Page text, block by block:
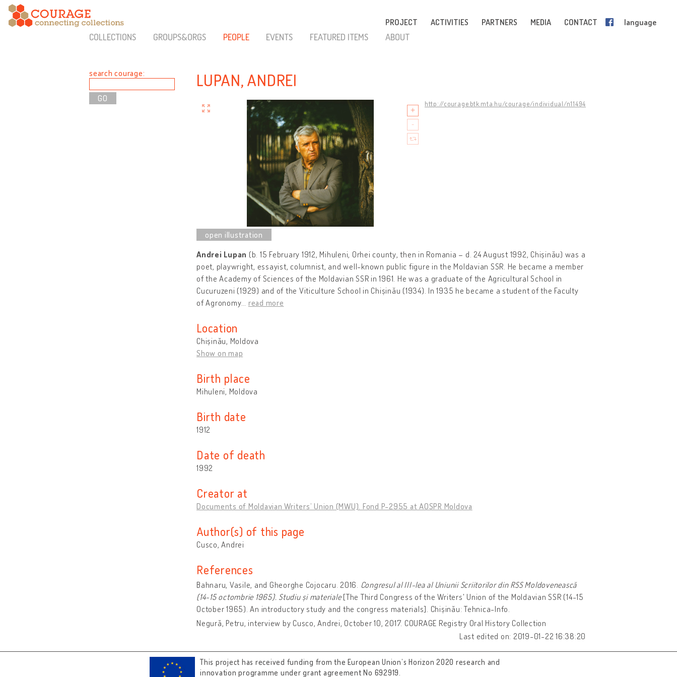
PROJECT ACTIVITIES PARTNERS MEDIA CONTACT language
COLLECTIONS GROUPS&ORGS PEOPLE EVENTS FEATURED ITEMS ABOUT
search courage: LUPAN, ANDREI
http://courage.btk.mta.hu/courage/individual/n11494
Andrei Lupan (b. 15 February 1912, Mihuleni, Orhei county, then in Romania – d. 24 August 1992, Chișinău) was a
poet, playwright, essayist, columnist, and well-known public figure in the Moldavian SSR. He became a member
of the Academy of Sciences of the Moldavian SSR in 1961. He was a graduate of the Agricultural School in
Cucuruzeni (1929) and of the Viticulture School in Chișinău (1934). In 1935 he became a student of the Faculty
of Agronomy
read more
Location
Chișinău, Moldova
Show on map
Birth place
Mihuleni, Moldova
Birth date
1912
Date of death
1992
Creator at
Documents of Moldavian Writers’ Union (MWU). Fond P-2955 at AOSPR Moldova
Author(s) of this page
Cusco, Andrei
References
Bahnaru, Vasile, and Gheorghe Cojocaru. 2016. Congresul al III-lea al Uniunii Scriitorilor din RSS Moldovenească
(14-15 octombrie 1965). Studiu și materiale[The Third Congress of the Writers' Union of the Moldavian SSR (14-15
October 1965). An introductory study and the congress materials]. Chișinău: Tehnica-Info.
Negură, Petru, interview by Cusco, Andrei, October 10, 2017. COURAGE Registry Oral History Collection
Last edited on: 2019-01-22 16:38:20
This project has received funding from the European Union’s Horizon 2020 research and
innovation programme under grant agreement No 692919.